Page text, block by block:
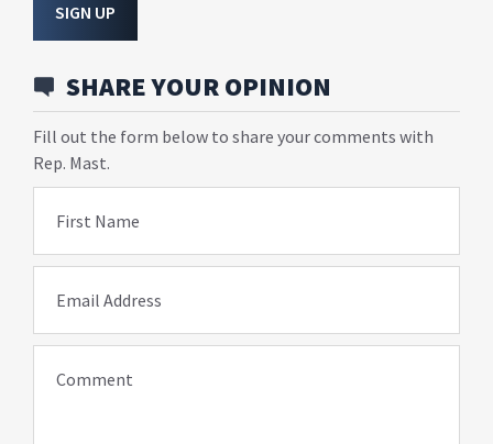
SIGN UP
SHARE YOUR OPINION
Fill out the form below to share your comments with
Rep. Mast.
First Name
Email Address
Comment